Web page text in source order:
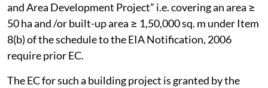
and Area Development Project” i.e. covering an area ≥
50 ha and /or built-up area ≥ 1,50,000 sq. m under Item
8(b) of the schedule to the EIA Notification, 2006
require prior EC.
The EC for such a building project is granted by the